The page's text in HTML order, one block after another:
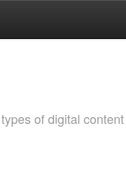
of digital